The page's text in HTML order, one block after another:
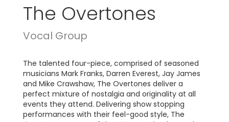
The Overtones
Vocal Group
The talented four-piece, comprised of seasoned
musicians Mark Franks, Darren Everest, Jay James
and Mike Crawshaw, The Overtones deliver a
perfect mixture of nostalgia and originality at all
events they attend. Delivering show stopping
performances with their feel-good style, The